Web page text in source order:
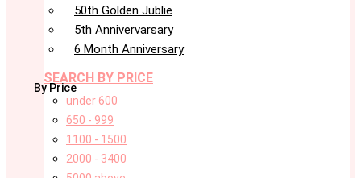
50th Golden Jublie
5th Annivervarsary
6 Month Anniversary
SEARCH BY PRICE
By Price
under 600
650 - 999
1100 - 1500
2000 - 3400